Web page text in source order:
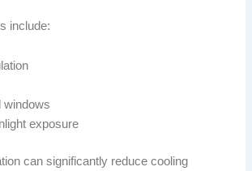
include:
windows
exposure
can significantly reduce cooling